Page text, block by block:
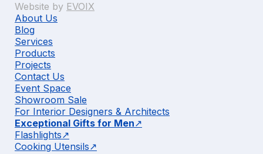
Website by EVOIX
About Us
Blog
Services
Products
Projects
Contact Us
Event Space
Showroom Sale
For Interior Designers & Architects
Exceptional Gifts for Men
Flashlights
Cooking Utensils